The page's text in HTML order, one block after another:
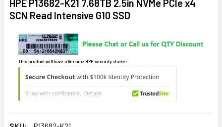
HPE P13682-K21 7.68TB 2.5in NVMe PCIe x4
SCN Read Intensive G10 SSD
This product will have a Genuine HPE security sticker.